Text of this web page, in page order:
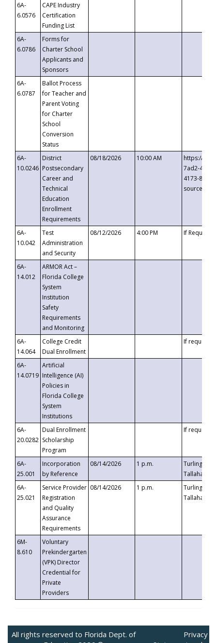
6A-
6.0576
CAPE Industry
Certification
Funding List
6A-
6.0786
Forms for
Charter School
Applicants and
Sponsors
6A-
6.0787
Ballot Process
for Teacher and
Parent Voting
for Charter
School
Conversion
Status
6A-
10.0246
District
Postsecondary
Career and
Technical
Education
Enrollment
Requirements
08/18/2026 10:00 AM
https://
7ad2-4249-
4173-8c1c-
6A-
10.042
Test
Administration
and Security
08/12/2026 4:00 PM If
6A-
14.012
ARMOR Act –
Florida College
System
Institution
Safety
Requirements
and Monitoring
6A-
14.064
College Credit
Dual Enrollment
If requested
6A-
14.0719
Artificial
Intelligence (AI)
Policies in
Florida College
System
Institutions
6A-
20.0282
Dual Enrollment
Scholarship
Program
If requested
6A-
25.001
Incorporation
by Reference
08/14/2026 1 p.m.
Turlington
6A-
25.021
Service Provider
Registration
and Quality
Assurance
Requirements
08/14/2026 1 p.m.
Turlington
6M-
8.610
Voluntary
Prekindergarten
(VPK) Director
Credential for
Private
Providers
All rights reserved to Florida Dept. of
Privacy